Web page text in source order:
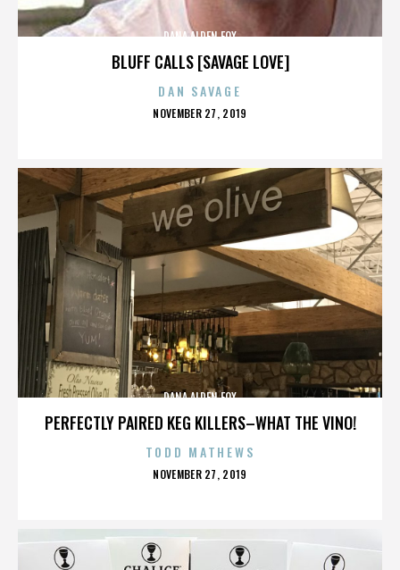
BLUFF CALLS [SAVAGE LOVE]
DANA ALDEN FOX
DAN SAVAGE
POSTED
NOVEMBER 27, 2019
PERFECTLY PAIRED KEG KILLERS–WHAT THE VINO!
DANA ALDEN FOX
TODD MATHEWS
POSTED
NOVEMBER 27, 2019